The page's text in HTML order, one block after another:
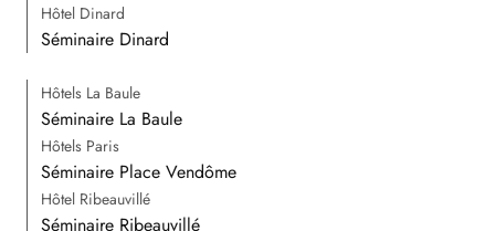
Hôtel Dinard
Séminaire Dinard
Hôtels La Baule
Séminaire La Baule
Hôtels Paris
Séminaire Place Vendôme
Hôtel Ribeauvillé
Séminaire Ribeauvillé